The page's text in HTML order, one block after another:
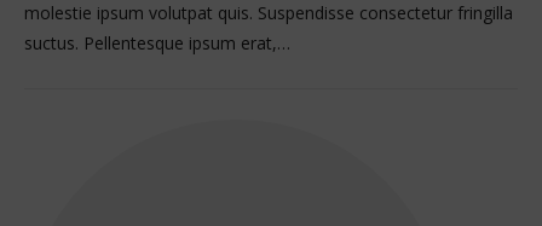
molestie ipsum volutpat quis. Suspendisse consectetur fringilla
suctus. Pellentesque ipsum erat,…